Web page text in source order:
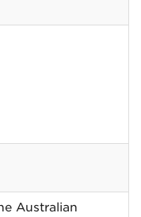
Australian